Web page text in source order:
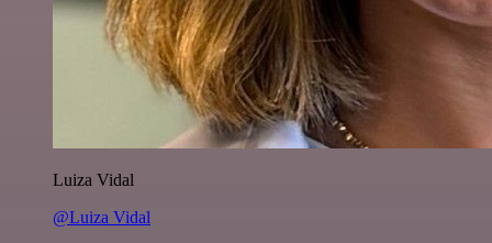
Luiza Vidal
@Luiza Vidal